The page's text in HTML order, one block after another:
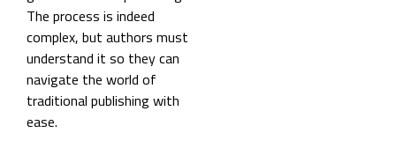
The process is indeed
complex, but authors must
understand it so they can
navigate the world of
traditional publishing with
ease.